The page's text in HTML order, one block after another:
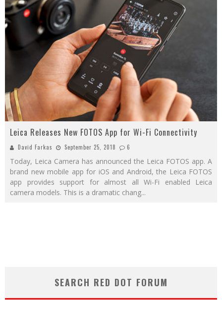
Leica Releases New FOTOS App for Wi-Fi Connectivity
David Farkas September 25, 2018 6
Today, Leica Camera has announced the Leica FOTOS app. A
brand new mobile app for iOS and Android, the Leica FOTOS
app provides support for almost all Wi-Fi enabled Leica
camera models. This is a dramatic chang...
SEARCH RED DOT FORUM